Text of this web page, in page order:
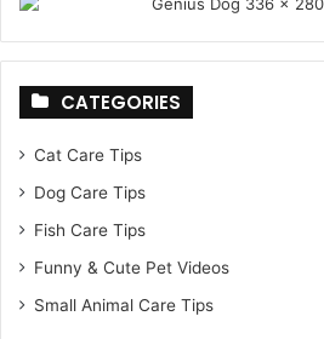
CATEGORIES
Cat Care Tips
Dog Care Tips
Fish Care Tips
Funny & Cute Pet Videos
Small Animal Care Tips